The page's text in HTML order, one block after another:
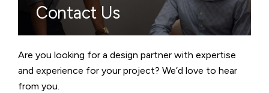
Contact Us
Are you looking for a design partner with expertise
and experience for your project? We’d love to hear
from you.